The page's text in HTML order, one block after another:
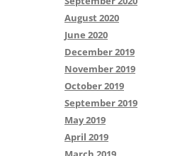
August 2020
June 2020
December 2019
November 2019
October 2019
September 2019
May 2019
April 2019